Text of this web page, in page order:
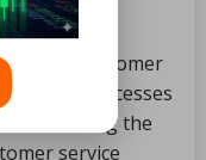
customer
processes
minimizing the
service